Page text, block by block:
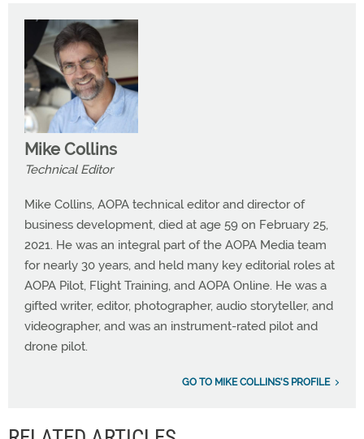
Mike Collins
Technical Editor
Mike Collins, AOPA technical editor and director of
business development, died at age 59 on February 25,
2021. He was an integral part of the AOPA Media team
for nearly 30 years, and held many key editorial roles at
AOPA Pilot, Flight Training, and AOPA Online. He was a
gifted writer, editor, photographer, audio storyteller, and
videographer, and was an instrument-rated pilot and
drone pilot.
GO TO MIKE COLLINS'S PROFILE